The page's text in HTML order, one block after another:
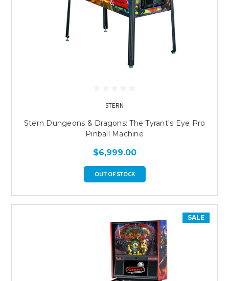
STERN
Stern Dungeons & Dragons: The Tyrant's Eye Pro
Pinball Machine
$6,999.00
OUT OF STOCK
SALE